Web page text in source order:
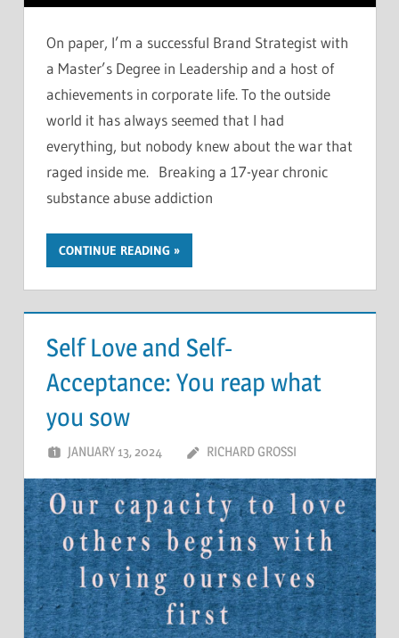
On paper, I’m a successful Brand Strategist with
a Master’s Degree in Leadership and a host of
achievements in corporate life. To the outside
world it has always seemed that I had
everything, but nobody knew about the war that
raged inside me. Breaking a 17-year chronic
substance abuse addiction
CONTINUE READING
Self Love and Self-
Acceptance: You reap what
you sow
JANUARY 13, 2024 RICHARD GROSSI